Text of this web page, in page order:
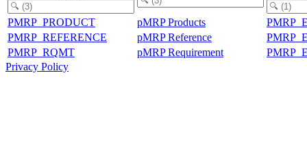
PMRP_PRODUCT pMRP Products
PMRP_REFERENCE
pMRP Reference
PMRP_RQMT
pMRP Requirement
Privacy Policy